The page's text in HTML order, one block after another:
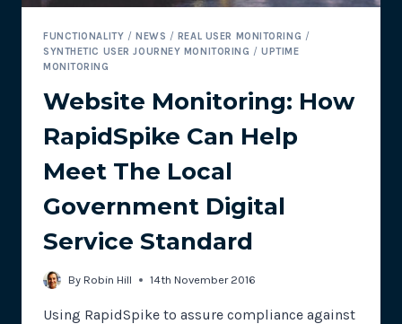
FUNCTIONALITY / NEWS / REAL USER MONITORING /
SYNTHETIC USER JOURNEY MONITORING /UPTIME
MONITORING
Website Monitoring: How
RapidSpike Can Help
Meet The Local
Government Digital
Service Standard
By Robin Hill 14th November 2016
Using RapidSpike to assure compliance against